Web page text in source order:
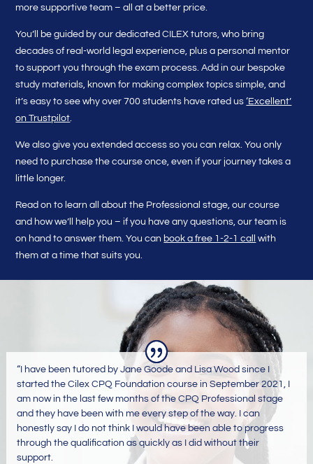
more supportive team – all at a better price.
You’ll be guided by our dedicated CILEX tutors, who bring
decades of real-world legal experience, plus a personal mentor
to support you through the exam process. Add in our bespoke
study materials, known for making complex topics simple, and
it’s easy to see why over 700 students have rated us‘Excellent’
on Trustpilot.
We also give you extended access so you can relax. You only
need to purchase the course once, even if your journey takes a
little longer.
Read on to learn all about the Professional stage, our course
and how we’ll help you – if you have any questions, our team is
on hand to answer them. You can book a free 1-2-1 call
with
them at a time that suits you.
“I have been tutored by Jane Goode and Lisa Wood since I
started the Cilex CPQ Foundation course in September 2021, I
am now in the last few months of the CPQ Professional stage
and they have been with me every step of the way. I can
honestly say I do not think I would have been able to progress
through the qualification as quickly as I did without their
support.